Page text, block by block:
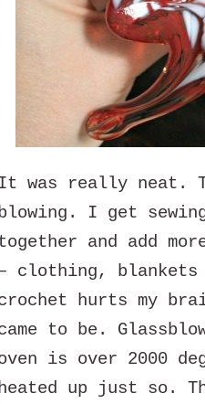
was really neat.
I get
and add
clothing, blankets
hurts my
to be.
is over 2000
up just so.